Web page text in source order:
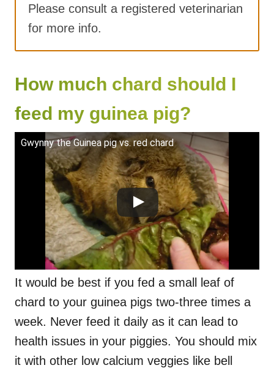
Please consult a registered veterinarian
for more info.
How much chard should I
feed my guinea pig?
Gwynny the Guinea pig vs. red chard
It would be best if you fed a small leaf of
chard to your guinea pigs two-three times a
week. Never feed it daily as it can lead to
health issues in your piggies. You should mix
it with other low calcium veggies like bell